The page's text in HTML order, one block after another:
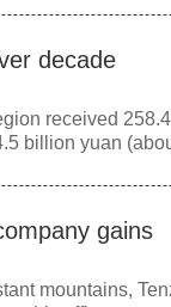
decade
received
billion yuan
gains
mountains,